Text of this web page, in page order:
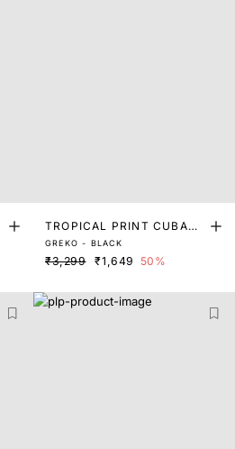
TROPICAL PRINT CUBAN
COLLAR SHIRT
GREKO - BLACK
₹3,299 ₹1,649 50%